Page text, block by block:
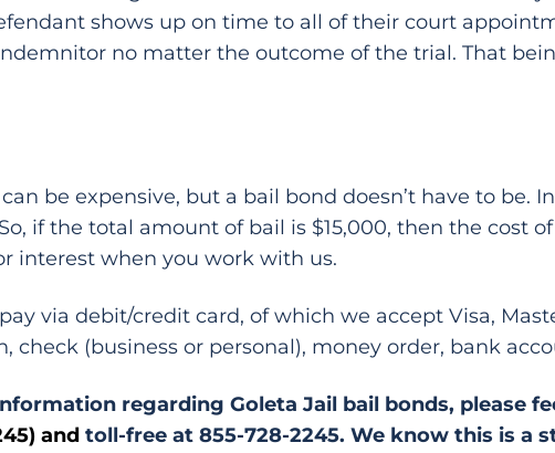
shows up on time to all of their court
no matter the outcome of the trial. That
be expensive, but a bail bond doesn’t have to be.
if the total amount of bail is $15,000, then the cost
interest when you work with us.
via debit/credit card, of which we accept Visa,
check (business or personal), money order, bank
regarding Goleta Jail bail bonds, please
and toll-free at 855-728-2245. We know this is a